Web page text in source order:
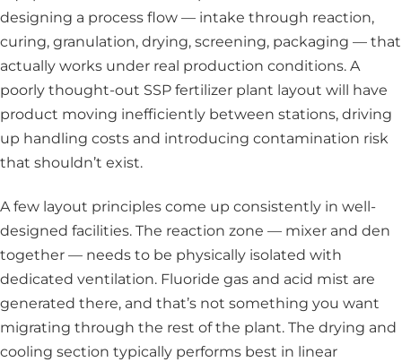
designing a process flow — intake through reaction,
curing, granulation, drying, screening, packaging — that
actually works under real production conditions. A
poorly thought-out SSP fertilizer plant layout will have
product moving inefficiently between stations, driving
up handling costs and introducing contamination risk
that shouldn’t exist.
A few layout principles come up consistently in well-
designed facilities. The reaction zone — mixer and den
together — needs to be physically isolated with
dedicated ventilation. Fluoride gas and acid mist are
generated there, and that’s not something you want
migrating through the rest of the plant. The drying and
cooling section typically performs best in linear